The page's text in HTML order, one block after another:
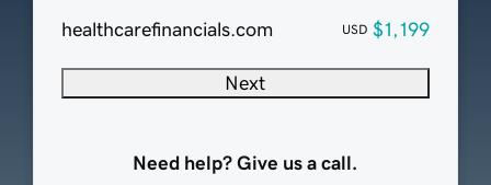
healthcarefinancials.com USD $1,199
Next
Need help? Give us a call.